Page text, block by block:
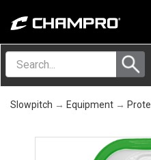
Menu
Slowpitch → Equipment →